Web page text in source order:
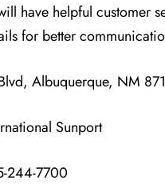
have helpful
for better
Albuquerque, NM
Sunport
244-7700